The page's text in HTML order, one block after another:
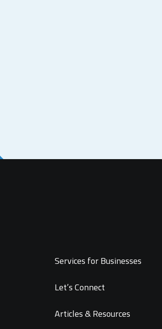
Services for Businesses
Let’s Connect
Articles & Resources